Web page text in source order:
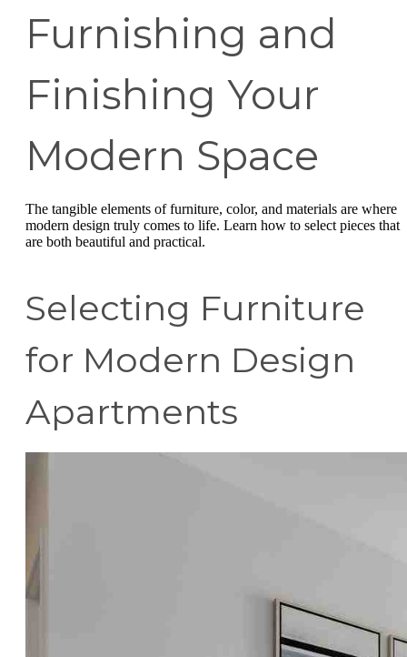
Furnishing and
Finishing Your
Modern Space
The tangible elements of furniture, color, and materials are where
modern design truly comes to life. Learn how to select pieces that
are both beautiful and practical.
Selecting Furniture
for Modern Design
Apartments